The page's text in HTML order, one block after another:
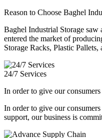
Reason to Choose Baghel
Baghel Industrial Storage
entered the market of
Storage Racks, Plastic
24/7 Services
In order to give our
In order to give our
support, our business is